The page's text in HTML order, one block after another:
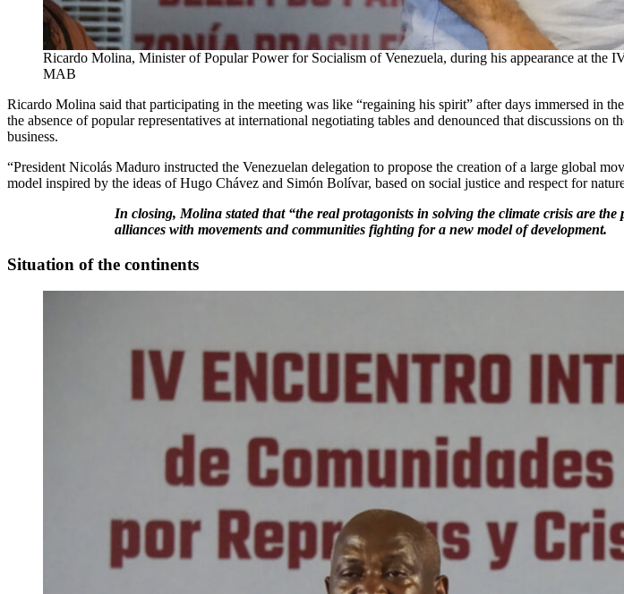
Ricardo Molina, Minister of Popular Power for Socialism of Venezuela, during his appearance at
MAB
Ricardo Molina said that participating in the meeting was like “regaining his spirit” after days immersed in
the absence of popular representatives at international negotiating tables and denounced that discussions
business.
“President Nicolás Maduro instructed the Venezuelan delegation to propose the creation of a large global
model inspired by the ideas of Hugo Chávez and Simón Bolívar, based on social justice and respect for
In closing, Molina stated that “the real protagonists in solving the climate crisis are
alliances with movements and communities fighting for a new model of development.
Situation of the continents